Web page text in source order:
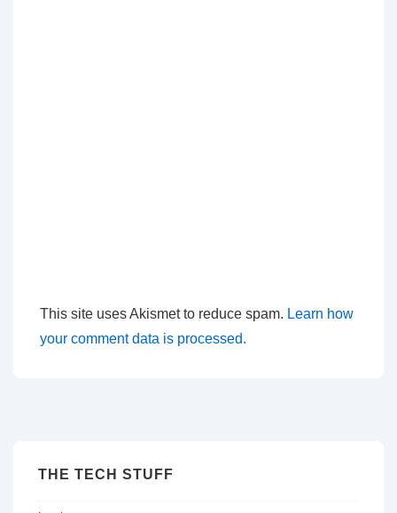
This site uses Akismet to reduce spam. Learn how
your comment data is processed.
THE TECH STUFF